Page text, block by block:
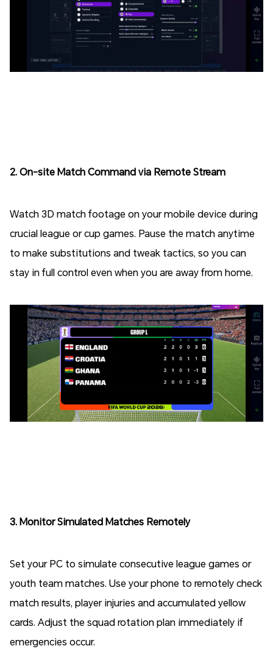
2. On-site Match Command via Remote Stream
Watch 3D match footage on your mobile device during
crucial league or cup games. Pause the match anytime
to make substitutions and tweak tactics, so you can
stay in full control even when you are away from home.
3. Monitor Simulated Matches Remotely
Set your PC to simulate consecutive league games or
youth team matches. Use your phone to remotely check
match results, player injuries and accumulated yellow
cards. Adjust the squad rotation plan immediately if
emergencies occur.